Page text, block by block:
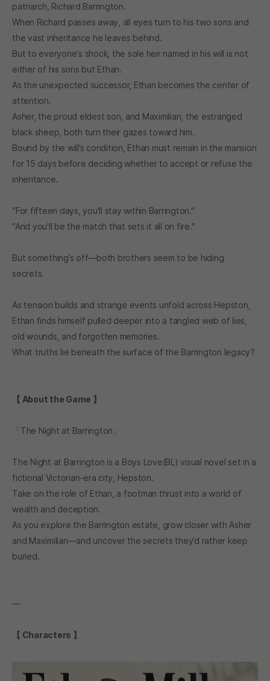
patriarch, Richard Barrington.
When Richard passes away, all eyes turn to his two sons and
the vast inheritance he leaves behind.
But to everyone's shock, the sole heir named in his will is not
either of his sons but Ethan.
As the unexpected successor, Ethan becomes the center of
attention.
Asher, the proud eldest son, and Maximilian, the estranged
black sheep, both turn their gazes toward him.
Bound by the will’s condition, Ethan must remain in the mansion
for 15 days before deciding whether to accept or refuse the
inheritance.
"For fifteen days, you'll stay within Barrington."
"And you'll be the match that sets it all on fire."
But something’s off—both brothers seem to be hiding
secrets.
As tension builds and strange events unfold across Hepston,
Ethan finds himself pulled deeper into a tangled web of lies,
old wounds, and forgotten memories.
What truths lie beneath the surface of the Barrington legacy?
【 About the Game 】
「The Night at Barrington」
The Night at Barrington is a Boys Love(BL) visual novel set in a
fictional Victorian-era city, Hepston.
Take on the role of Ethan, a footman thrust into a world of
wealth and deception.
As you explore the Barrington estate, grow closer with Asher
and Maximilian—and uncover the secrets they’d rather keep
buried.
―
【 Characters 】